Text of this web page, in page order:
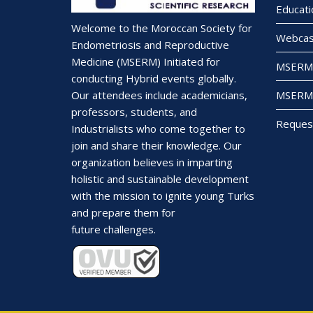
Welcome to the Moroccan Society for
Endometriosis and Reproductive
Medicine (MSERM) Initiated for
conducting Hybrid events globally.
Our attendees include academicians,
professors, students, and
Industrialists who come together to
join and share their knowledge. Our
organization believes in imparting
holistic and sustainable development
with the mission to ignite young Turks
and prepare them for
future challenges.